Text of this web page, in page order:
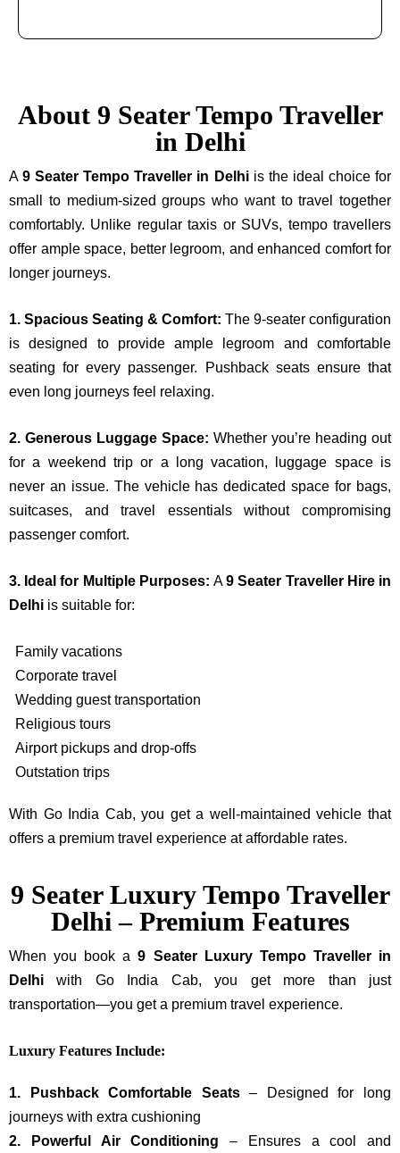
About 9 Seater Tempo Traveller
in Delhi
A9 Seater Tempo Traveller in Delhiis the ideal choice for
small to medium-sized groups who want to travel together
comfortably. Unlike regular taxis or SUVs, tempo travellers
offer ample space, better legroom, and enhanced comfort for
longer journeys.
1. Spacious Seating & Comfort: The 9-seater configuration
is designed to provide ample legroom and comfortable
seating for every passenger. Pushback seats ensure that
even long journeys feel relaxing.
2. Generous Luggage Space: Whether you’re heading out
for a weekend trip or a long vacation, luggage space is
never an issue. The vehicle has dedicated space for bags,
suitcases, and travel essentials without compromising
passenger comfort.
3. Ideal for Multiple Purposes: A9 Seater Traveller Hire in
Delhi is suitable for:
Family vacations
Corporate travel
Wedding guest transportation
Religious tours
Airport pickups and drop-offs
Outstation trips
With Go India Cab, you get a well-maintained vehicle that
offers a premium travel experience at affordable rates.
9 Seater Luxury Tempo Traveller
Delhi – Premium Features
When you book a9 Seater Luxury Tempo Traveller in
Delhi with Go India Cab, you get more than just
transportation—you get a premium travel experience.
Luxury Features Include:
1. Pushback Comfortable Seats– Designed for long
journeys with extra cushioning
2. Powerful Air Conditioning – Ensures a cool and